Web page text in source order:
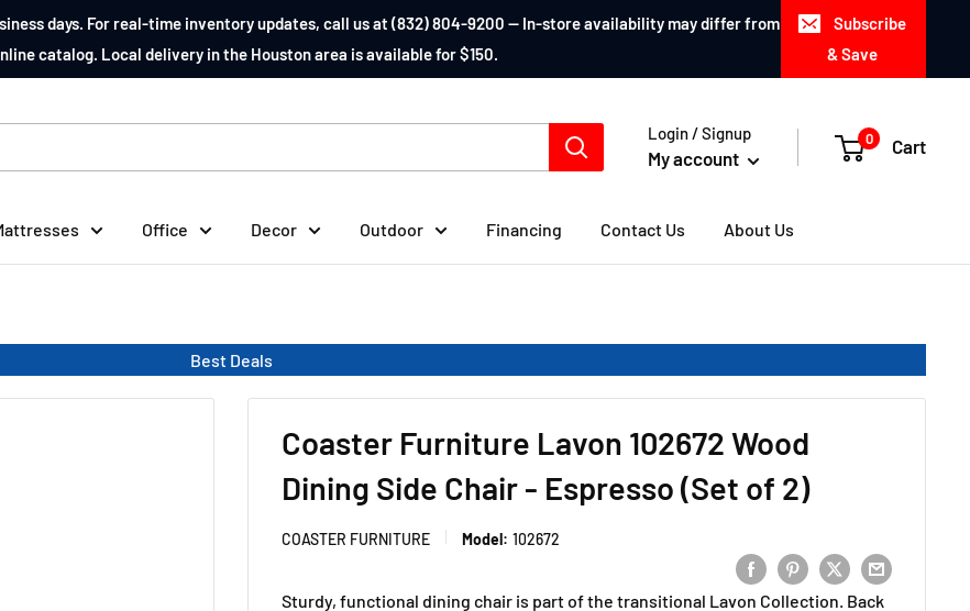
days. For real-time inventory updates, call us at (832) 804-9200 — In-store availability may differ from
catalog. Local delivery in the Houston area is available for $150.
Subscribe
& Save
Login / Signup
My account
0 Cart
Office Decor Outdoor Financing Contact Us About Us
Best Deals
Coaster Furniture Lavon 102672 Wood
Dining Side Chair - Espresso (Set of 2)
COASTER FURNITURE Model: 102672
Sturdy, functional dining chair is part of the transitional Lavon Collection. Back